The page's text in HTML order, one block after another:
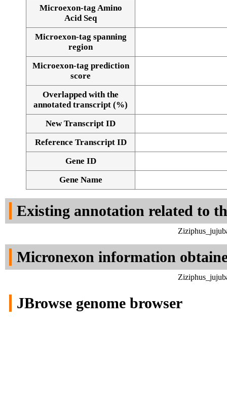
Alignment of exons
Microexon-tag Amino
Acid Seq
Microexon-tag spanning
region
Microexon-tag prediction
score
Overlapped with the
annotated transcript (%)
New Transcript ID
Reference Transcript ID
Gene ID
Gene Name
Existing annotation related to
Micronexon information
JBrowse genome browser